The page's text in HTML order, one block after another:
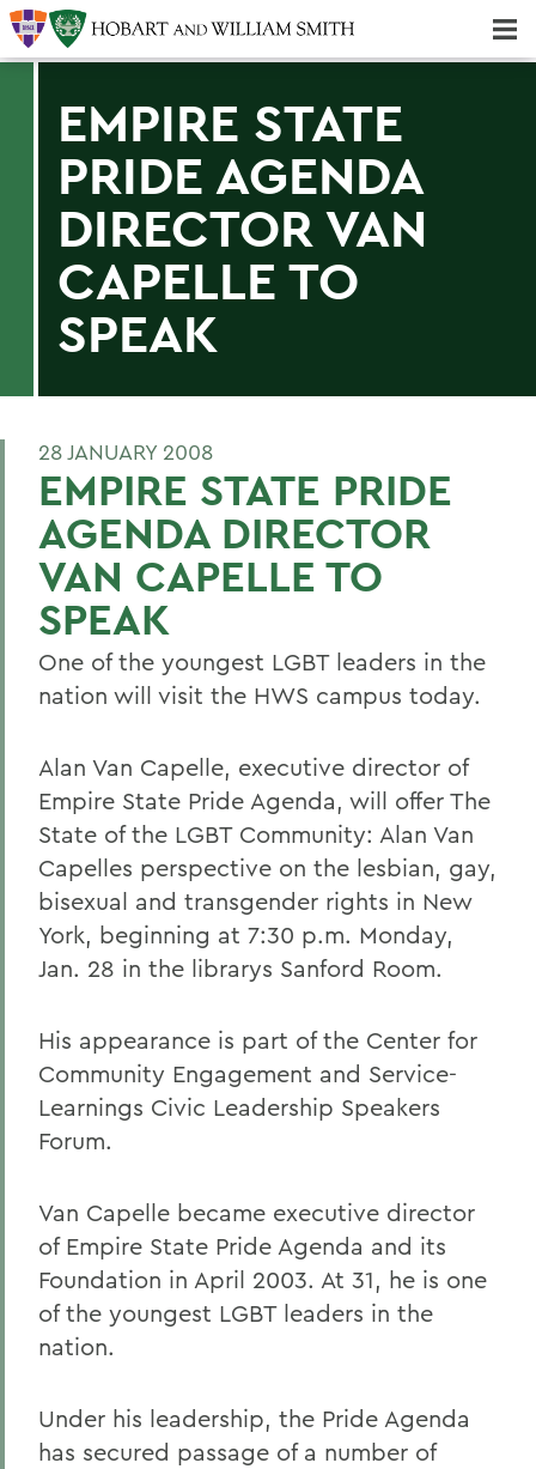
EMPIRE STATE
PRIDE AGENDA
DIRECTOR VAN
CAPELLE TO
SPEAK
28 JANUARY 2008
EMPIRE STATE PRIDE
AGENDA DIRECTOR
VAN CAPELLE TO
SPEAK
One of the youngest LGBT leaders in the
nation will visit the HWS campus today.
Alan Van Capelle, executive director of
Empire State Pride Agenda, will offer The
State of the LGBT Community: Alan Van
Capelles perspective on the lesbian, gay,
bisexual and transgender rights in New
York, beginning at 7:30 p.m. Monday,
Jan. 28 in the librarys Sanford Room.
His appearance is part of the Center for
Community Engagement and Service-
Learnings Civic Leadership Speakers
Forum.
Van Capelle became executive director
of Empire State Pride Agenda and its
Foundation in April 2003. At 31, he is one
of the youngest LGBT leaders in the
nation.
Under his leadership, the Pride Agenda
has secured passage of a number of